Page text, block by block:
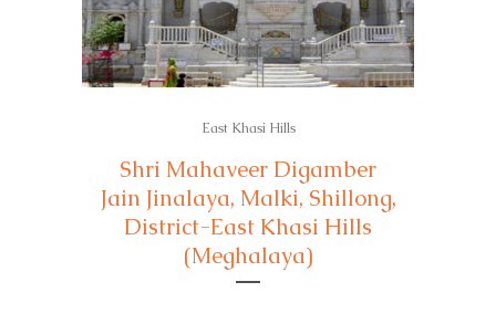
East Khasi Hills
Shri Mahaveer Digamber
Jain Jinalaya, Malki, Shillong,
District-East Khasi Hills
(Meghalaya)